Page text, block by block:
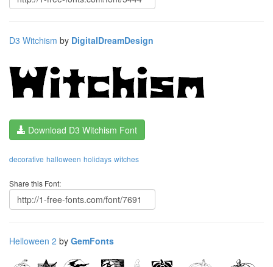
D3 Witchism by DigitalDreamDesign
Download D3 Witchism Font
decorative halloween holidays witches
Share this Font:
Helloween 2 by GemFonts